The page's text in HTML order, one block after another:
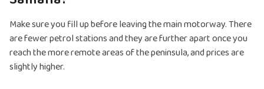
Make sure you fill up before leaving the main motorway. There
are fewer petrol stations and they are further apart once you
reach the more remote areas of the peninsula, and prices are
slightly higher.